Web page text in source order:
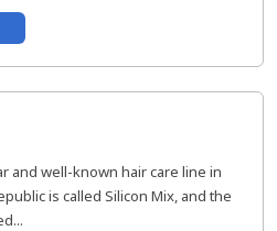
and well-known hair care line in
is called Silicon Mix, and the